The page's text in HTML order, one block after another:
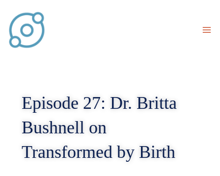
content
Episode 27: Dr. Britta
Bushnell on
Transformed by Birth